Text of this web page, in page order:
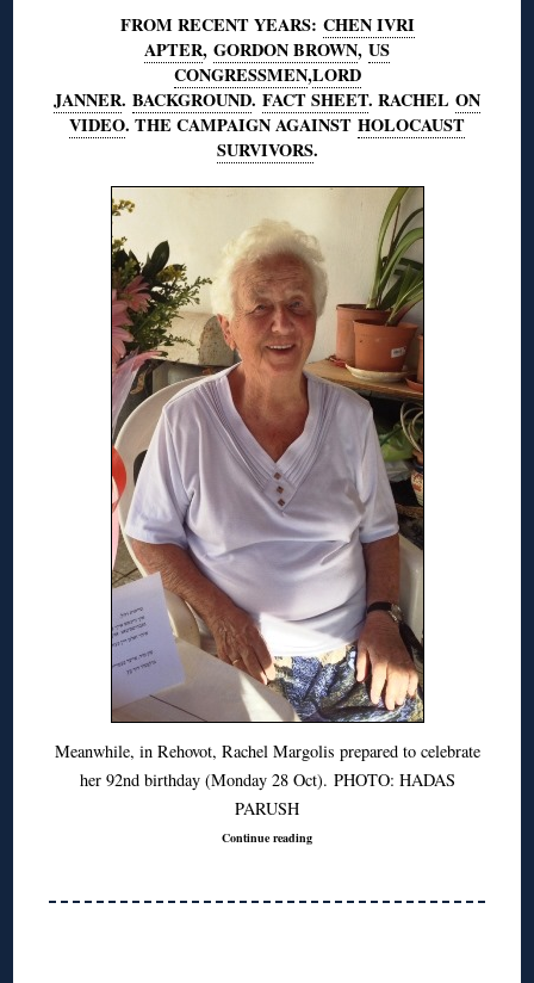
FROM RECENT YEARS: CHEN IVRI
APTER, GORDON BROWN, US
CONGRESSMEN,LORD
JANNER. BACKGROUND. FACT SHEET. RACHEL ON
VIDEO. THE CAMPAIGN AGAINST HOLOCAUST
SURVIVORS.
Meanwhile, in Rehovot, Rachel Margolis prepared to celebrate
her 92nd birthday (Monday 28 Oct). PHOTO: HADAS
PARUSH
Continue reading